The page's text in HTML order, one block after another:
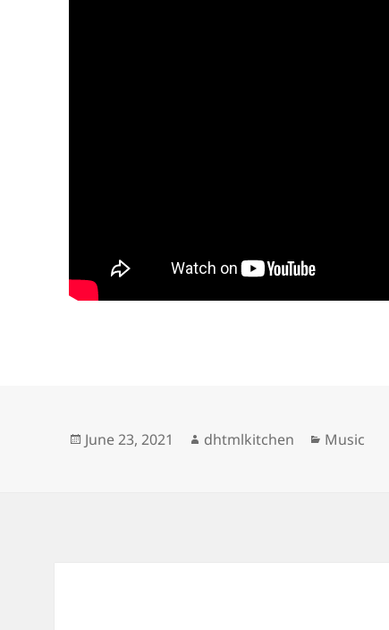
Posted
June 23, 2021 Author
dhtmlkitchen Categories
Music